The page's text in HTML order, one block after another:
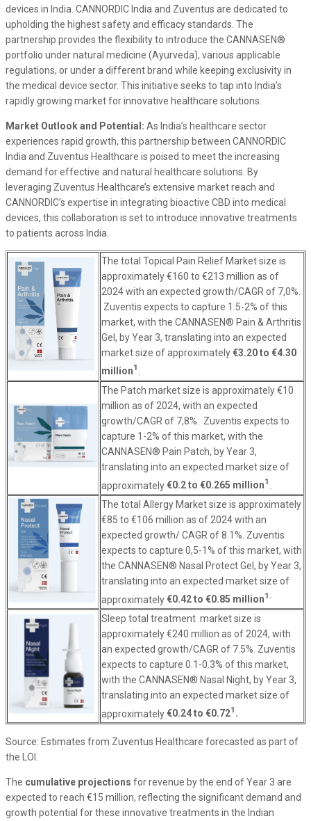
devices in India. CANNORDIC India and Zuventus are dedicated to
upholding the highest safety and efficacy standards. The
partnership provides the flexibility to introduce the CANNASEN®
portfolio under natural medicine (Ayurveda), various applicable
regulations, or under a different brand while keeping exclusivity in
the medical device sector. This initiative seeks to tap into India’s
rapidly growing market for innovative healthcare solutions.
Market Outlook and Potential: As India’s healthcare sector
experiences rapid growth, this partnership between CANNORDIC
India and Zuventus Healthcare is poised to meet the increasing
demand for effective and natural healthcare solutions. By
leveraging Zuventus Healthcare’s extensive market reach and
CANNORDIC’s expertise in integrating bioactive CBD into medical
devices, this collaboration is set to introduce innovative treatments
to patients across India.
The total Topical Pain Relief Market size is
approximately €160 to €213 million as of
2024 with an expected growth/CAGR of 7,0%.
Zuventis expects to capture 1.5-2% of this
market, with the CANNASEN® Pain & Arthritis
Gel, by Year 3, translating into an expected
market size of approximately€3.20 to €4.30
million1
The Patch market size is approximately €10
million as of 2024, with an expected
growth/CAGR of 7,8%. Zuventis expects to
capture 1-2% of this market, with the
CANNASEN® Pain Patch, by Year 3,
translating into an expected market size of
approximately€0.2 to €0.265 million1
The total Allergy Market size is approximately
€85 to €106 million as of 2024 with an
expected growth/ CAGR of 8.1%. Zuventis
expects to capture 0,5-1% of this market, with
the CANNASEN® Nasal Protect Gel, by Year 3,
translating into an expected market size of
approximately€0.42 to €0.85 million1.
Sleep total treatment market size is
approximately €240 million as of 2024, with
an expected growth/CAGR of 7.5%. Zuventis
expects to capture 0.1-0.3% of this market,
with the CANNASEN® Nasal Night, by Year 3,
translating into an expected market size of
approximately€0.24 to €0.721 .
Source: Estimates from Zuventus Healthcare forecasted as part of
the LOI.
The cumulative projections for revenue by the end of Year 3 are
expected to reach €15 million, reflecting the significant demand and
growth potential for these innovative treatments in the Indian